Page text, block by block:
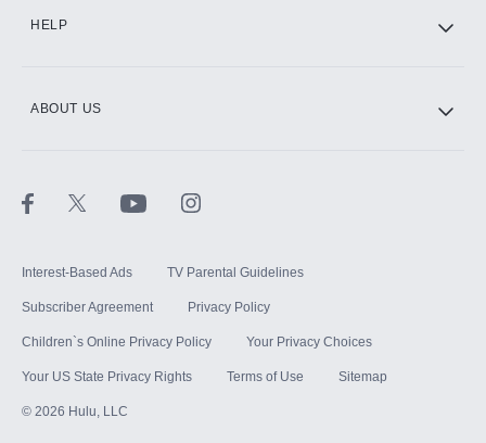
HELP
ABOUT US
Interest-Based Ads TV Parental Guidelines
Subscriber Agreement Privacy Policy
Children`s Online Privacy Policy Your Privacy Choices
Your US State Privacy Rights Terms of Use Sitemap
© 2026 Hulu, LLC